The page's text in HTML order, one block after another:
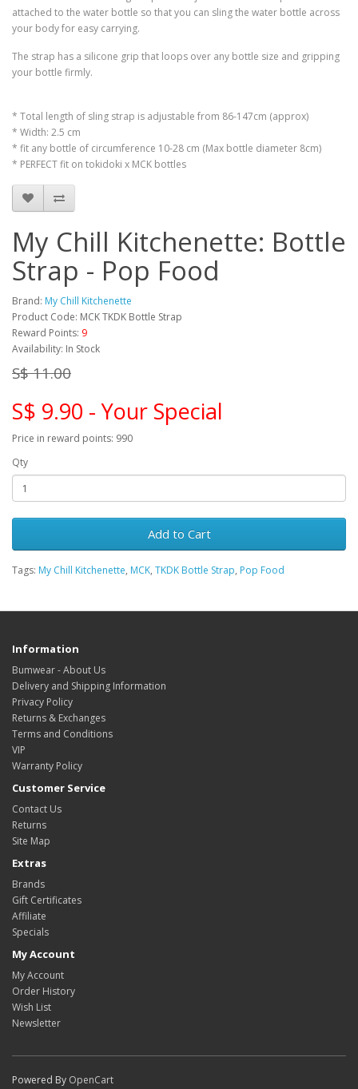
attached to the water bottle so that you can sling the water bottle across
your body for easy carrying.
The strap has a silicone grip that loops over any bottle size and gripping
your bottle firmly.
* Total length of sling strap is adjustable from 86-147cm (approx)
* Width: 2.5 cm
* fit any bottle of circumference 10-28 cm (Max bottle diameter 8cm)
* PERFECT fit on tokidoki x MCK bottles
My Chill Kitchenette: Bottle
Strap - Pop Food
Brand: My Chill Kitchenette
Product Code: MCK TKDK Bottle Strap
Reward Points: 9
Availability: In Stock
S$ 11.00
S$ 9.90 - Your Special
Price in reward points: 990
Qty
Add to Cart
Tags: My Chill Kitchenette, MCK, TKDK Bottle Strap, Pop Food
Information
Bumwear - About Us
Delivery and Shipping Information
Privacy Policy
Returns & Exchanges
Terms and Conditions
VIP
Warranty Policy
Customer Service
Contact Us
Returns
Site Map
Extras
Brands
Gift Certificates
Affiliate
Specials
My Account
My Account
Order History
Wish List
Newsletter
Powered By OpenCart